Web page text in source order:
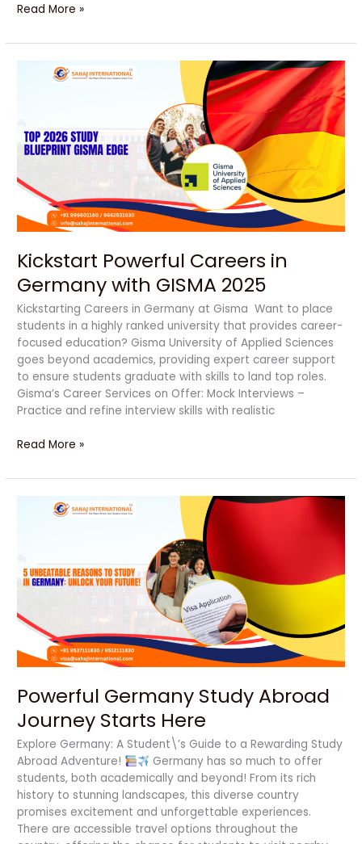
Read More »
Kickstart Powerful Careers in
Germany with GISMA 2025
Kickstarting Careers in Germany at Gisma Want to place
students in a highly ranked university that provides career-
focused education? Gisma University of Applied Sciences
goes beyond academics, providing expert career support
to ensure students graduate with skills to land top roles.
Gisma’s Career Services on Offer: Mock Interviews –
Practice and refine interview skills with realistic
Kickstart
Powerful
Germany
with
2025
Read More »
Powerful Germany Study Abroad
Journey Starts Here
Explore Germany: A Student\’s Guide to a Rewarding Study
Abroad Adventure!
Germany has so much to offer
students, both academically and beyond! From its rich
history to stunning landscapes, this diverse country
promises excitement and unforgettable experiences.
There are accessible travel options throughout the
Powerful
Germany
Journey
Starts